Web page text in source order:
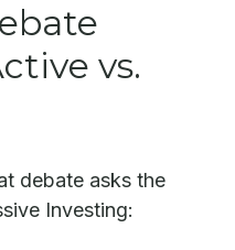
vs.
debate asks the
Investing: